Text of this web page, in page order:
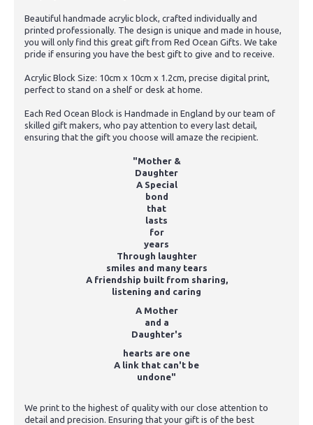
Beautiful handmade acrylic block, crafted individually and
printed professionally. The design is unique and made in house,
you will only find this great gift from Red Ocean Gifts. We take
pride if ensuring you have the best gift to give and to receive.
Acrylic Block Size: 10cm x 10cm x 1.2cm, precise digital print,
perfect to stand on a shelf or desk at home.
Each Red Ocean Block is Handmade in England by our team of
skilled gift makers, who pay attention to every last detail,
ensuring that the gift you choose will amaze the recipient.
"Mother &
Daughter
A Special
bond
that
lasts
for
years
Through laughter
smiles and many tears
A friendship built from sharing,
listening and caring
A Mother
and a
Daughter's
hearts are one
A link that can't be
undone"
We print to the highest of quality with our close attention to
detail and precision. Ensuring that your gift is of the best